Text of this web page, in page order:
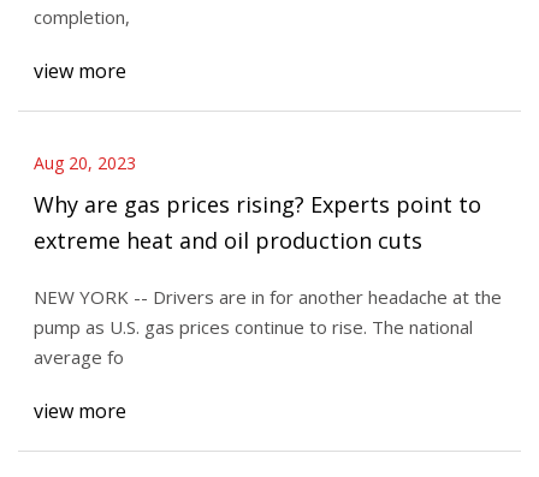
completion,
view more
Aug 20, 2023
Why are gas prices rising? Experts point to
extreme heat and oil production cuts
NEW YORK -- Drivers are in for another headache at the
pump as U.S. gas prices continue to rise. The national
average fo
view more